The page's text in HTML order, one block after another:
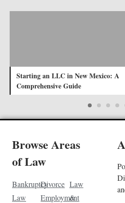
Starting an LLC in New Mexico: A
Comprehensive Guide
Browse Areas
of Law
Bankruptcy
Law
Divorce
Employment
Law
&